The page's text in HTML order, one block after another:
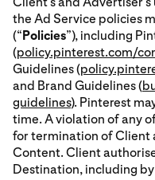
the Ad Service policies
(“ Policies”), including
(policy.pinterest.com/
Guidelines (
and Brand Guidelines (
guidelines). Pinterest
time. A violation of any
for termination of Client
Content. Client
Destination, including